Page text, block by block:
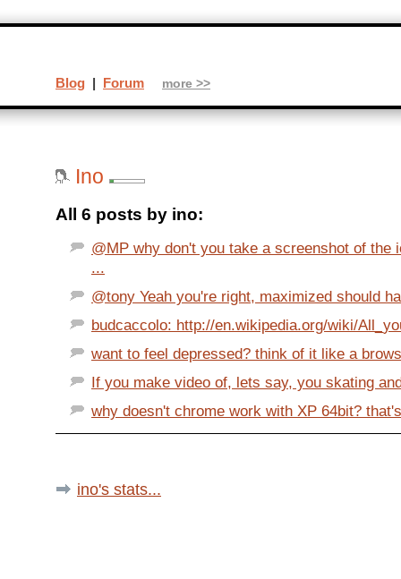
Ino
All 6 posts by ino:
@MP why don't you take a screenshot of the
...
@tony Yeah you're right, maximized should
budcaccolo: http://en.wikipedia.org/wiki/
want to feel depressed? think of it like a
If you make video of, lets say, you skating
why doesn't chrome work with XP 64bit?
ino's stats...
Blog | Forum more >>